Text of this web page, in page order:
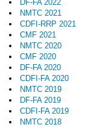
DF-FA 2022
NMTC 2021
CDFI-RRP 2021
CMF 2021
NMTC 2020
CMF 2020
DF-FA 2020
CDFI-FA 2020
NMTC 2019
DF-FA 2019
CDFI-FA 2019
NMTC 2018